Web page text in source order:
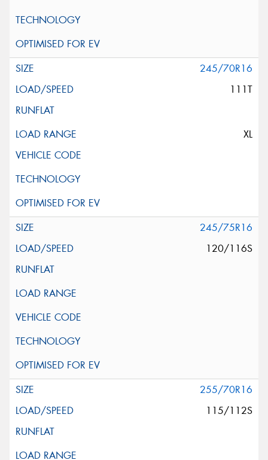
245/70R16
111T
XL
245/75R16
120/116S
255/70R16
115/112S